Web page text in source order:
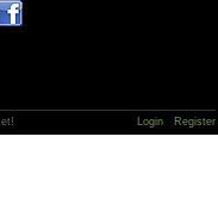
Login Register